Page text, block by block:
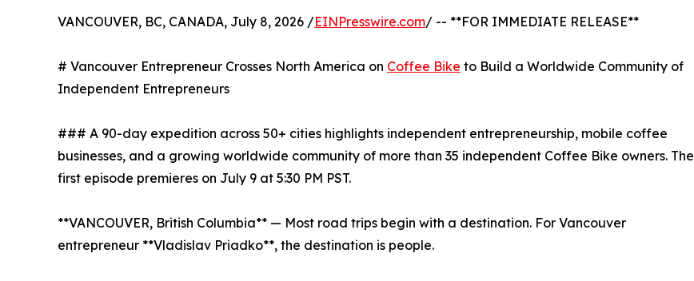
VANCOUVER, BC, CANADA, July 8, 2026 /EINPresswire.com/ -- **FOR IMMEDIATE RELEASE**
# Vancouver Entrepreneur Crosses North America on Coffee Bike to Build a Worldwide Community of
Independent Entrepreneurs
### A 90-day expedition across 50+ cities highlights independent entrepreneurship, mobile coffee
businesses, and a growing worldwide community of more than 35 independent Coffee Bike owners. The
first episode premieres on July 9 at 5:30 PM PST.
**VANCOUVER, British Columbia** — Most road trips begin with a destination. For Vancouver
entrepreneur **Vladislav Priadko**, the destination is people.